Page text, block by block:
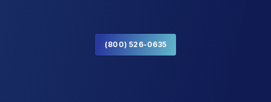
(800) 526-0635